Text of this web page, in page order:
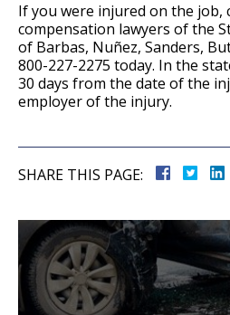
If you were injured on the job,
compensation lawyers of the
of Barbas, Nuñez, Sanders,
800-227-2275 today. In the
30 days from the date of the
employer of the injury.
SHARE THIS PAGE: